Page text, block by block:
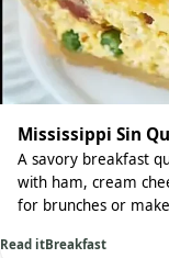
Mississippi Sin
A savory breakfast
with ham, cream
for brunches or
Read itBreakfast